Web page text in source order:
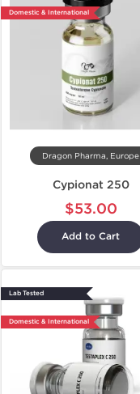
Domestic & International
Dragon Pharma, Europe
Cypionat 250
$53.00
Add to Cart
Lab Tested
Domestic & International